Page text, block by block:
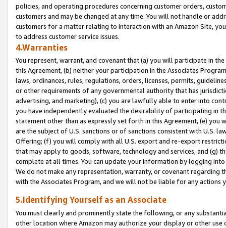
policies, and operating procedures concerning customer orders,
customers and may be changed at any time. You will not handle or
customers for a matter relating to interaction with an Amazon Site,
to address customer service issues.
4.Warranties
You represent, warrant, and covenant that (a) you will participate in
this Agreement, (b) neither your participation in the Associates
laws, ordinances, rules, regulations, orders, licenses, permits,
or other requirements of any governmental authority that has
advertising, and marketing), (c) you are lawfully able to enter into
you have independently evaluated the desirability of participating in
statement other than as expressly set forth in this Agreement, (e)
are the subject of U.S. sanctions or of sanctions consistent with U.S.
Offering; (f) you will comply with all U.S. export and re-export
that may apply to goods, software, technology and services, and (g)
complete at all times. You can update your information by logging
We do not make any representation, warranty, or covenant regarding
with the Associates Program, and we will not be liable for any actions
5.Identifying Yourself as an Associate
You must clearly and prominently state the following, or any
other location where Amazon may authorize your display or other